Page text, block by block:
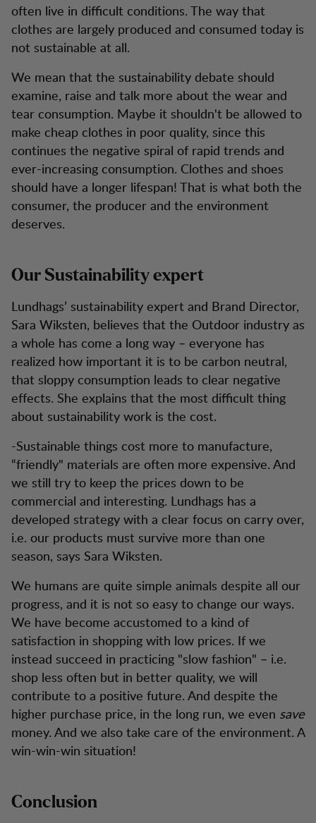
often live in difficult conditions. The way that
clothes are largely produced and consumed today is
not sustainable at all.
We mean that the sustainability debate should
examine, raise and talk more about the wear and
tear consumption. Maybe it shouldn't be allowed to
make cheap clothes in poor quality, since this
continues the negative spiral of rapid trends and
ever-increasing consumption. Clothes and shoes
should have a longer lifespan! That is what both the
consumer, the producer and the environment
deserves.
Our Sustainability expert
Lundhags’ sustainability expert and Brand Director,
Sara Wiksten, believes that the Outdoor industry as
a whole has come a long way – everyone has
realized how important it is to be carbon neutral,
that sloppy consumption leads to clear negative
effects. She explains that the most difficult thing
about sustainability work is the cost.
-Sustainable things cost more to manufacture,
“friendly" materials are often more expensive. And
we still try to keep the prices down to be
commercial and interesting. Lundhags has a
developed strategy with a clear focus on carry over,
i.e. our products must survive more than one
season, says Sara Wiksten.
We humans are quite simple animals despite all our
progress, and it is not so easy to change our ways.
We have become accustomed to a kind of
satisfaction in shopping with low prices. If we
instead succeed in practicing "slow fashion" – i.e.
shop less often but in better quality, we will
contribute to a positive future. And despite the
higher purchase price, in the long run, we even save
money. And we also take care of the environment. A
win-win-win situation!
Conclusion